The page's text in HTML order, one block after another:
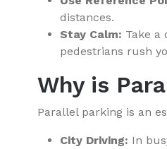
distances.
Stay Calm: Take a
pedestrians rush
Why is
Parallel parking is an
City Driving: In